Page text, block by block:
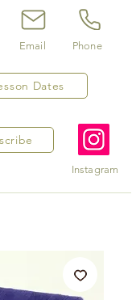
Dates
Email Phone
Instagram